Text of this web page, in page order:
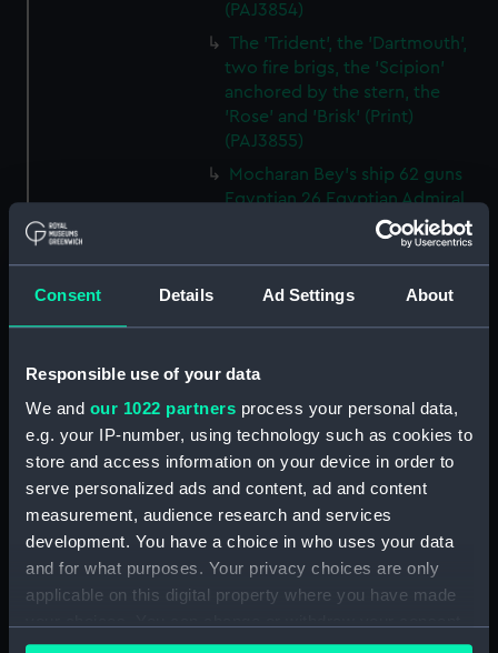
Consent Details Ad Settings About
Responsible use of your data
We and our 1022 partners process your personal data,
e.g. your IP-number, using technology such as cookies to
store and access information on your device in order to
serve personalized ads and content, ad and content
measurement, audience research and services
development. You have a choice in who uses your data
and for what purposes. Your privacy choices are only
applicable on this digital property where you have made
any time from the Cookie Declaration or by clicking on
(PAJ3854)
The 'Trident', the 'Dartmouth',
two fire brigs, the 'Scipion'
anchored by the stern, the
'Rose' and 'Brisk' (Print)
(PAJ3855)
Mocharan Bey's ship 62 guns
Egyptian 26 Egyptian Admiral,
Egyptian 64 guns, Egyptian 24,
Egyptian 52, Egyptian 60, La
Trident 74 (Print) (PAJ3856)
Asia and Capitana Bey's ship at
October 1827 (Print) (PAJ3857)
Genoa at the battle of
Navarino, 20 October 1827
(Print) (PAJ3858)
Albion with turkish vessel
exploding at the battle of
Navarino, 20 October 1827
(Print) (PAJ3859)
Breslaw and the azoff at the
battle of Navarino, 20 October